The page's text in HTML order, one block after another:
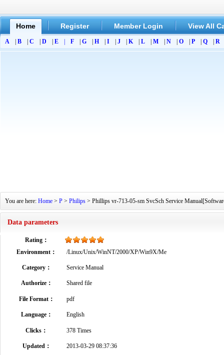
Home Register Member Login View All
A B C D E F G H I J K L M N O P Q R
You are here: Home > P > Philips > Phillips vr-713-05-sm SvcSch Service
Data parameters
Rating：
Environment：
/Linux/Unix/WinNT/2000/XP/Win9X/Me
Category： Service Manual
Authorize： Shared file
File Format： pdf
Language： English
Clicks： 378 Times
Updated： 2013-03-29 08:37:36